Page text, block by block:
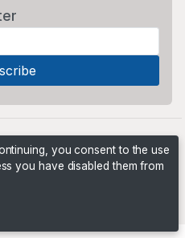
you consent to the use
you have disabled them from